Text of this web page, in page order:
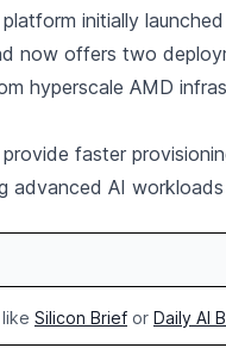
initially
now offers two
hyperscale AMD
faster
advanced AI
like Silicon Brief or Daily AI